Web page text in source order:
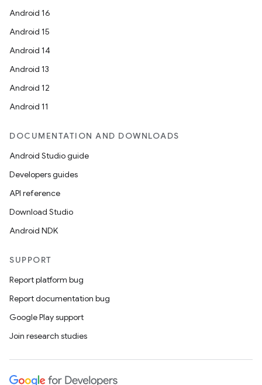
Android 16
Android 15
Android 14
Android 13
Android 12
Android 11
DOCUMENTATION AND DOWNLOADS
Android Studio guide
Developers guides
API reference
Download Studio
Android NDK
SUPPORT
Report platform bug
Report documentation bug
Google Play support
Join research studies